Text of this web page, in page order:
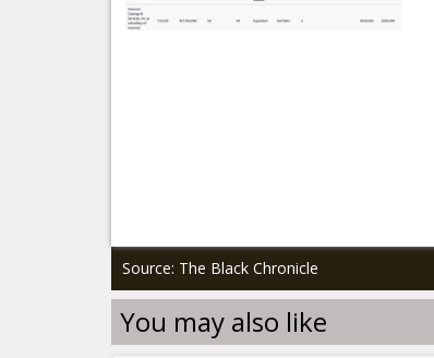
Source: The Black Chronicle
You may also like